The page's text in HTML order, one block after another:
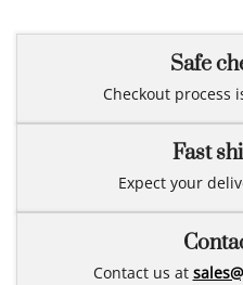
Safe
Checkout process
Fast
Expect your
Contact us at